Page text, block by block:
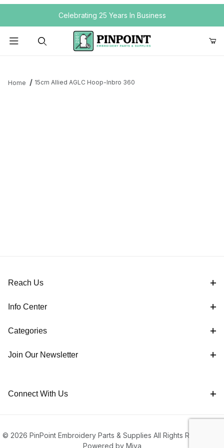
Your Cart (0)Celebrating 25 Years In Business
Home 15cm Allied AGLC Hoop-Inbro 360
Reach Us
Info Center
Categories
Join Our Newsletter
Connect With Us
© 2026 PinPoint Embroidery Parts & Supplies All Rights Reserved |
Powered by Miva